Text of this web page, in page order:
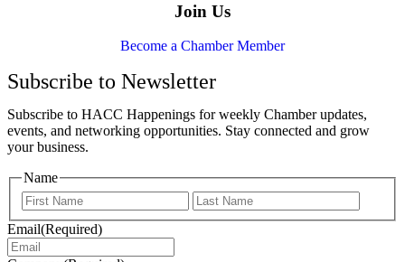
Join Us
Become a Chamber Member
Subscribe to Newsletter
Subscribe to HACC Happenings for weekly Chamber updates,
events, and networking opportunities. Stay connected and grow
your business.
Name
Email(Required)